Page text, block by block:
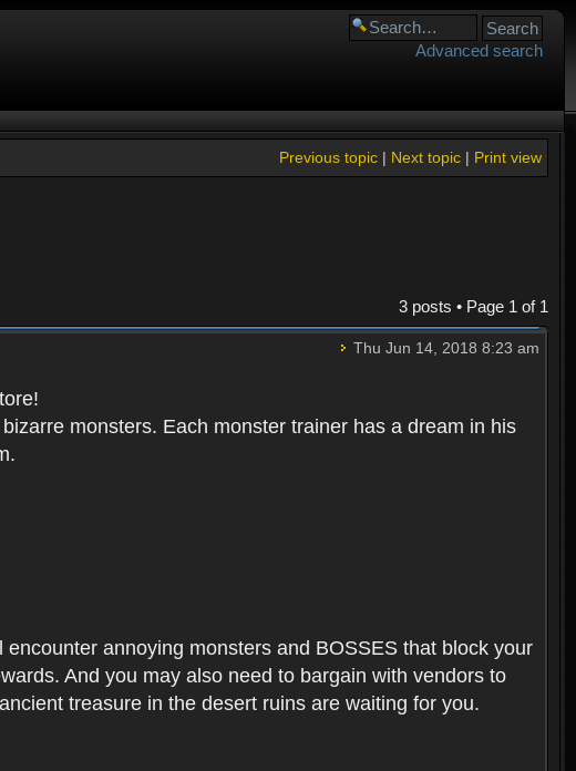
Advanced search
Print view
Next topic|
Previous topic|
3 posts • Page 1 of 1
Thu Jun 14, 2018 8:23 am
monsters. Each monster trainer has a dream in his
annoying monsters and BOSSES that block your
And you may also need to bargain with vendors to
treasure in the desert ruins are waiting for you.